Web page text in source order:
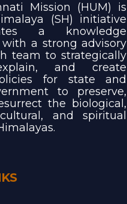
Mission (HUM) is
(SH) initiative
a knowledge
a strong advisory
team to strategically
and create
for state and
to preserve,
the biological,
and spiritual